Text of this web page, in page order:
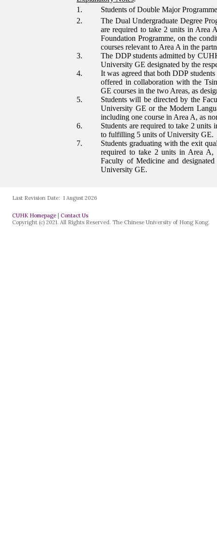
Last Revision Date: 1 August 2026
CUHK Homepage |Contact Us
Copyright (c) 2021. All Rights Reserved. The Chinese University of Hong Kong.